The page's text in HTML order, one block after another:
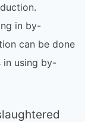
in by-
can be done
using by-